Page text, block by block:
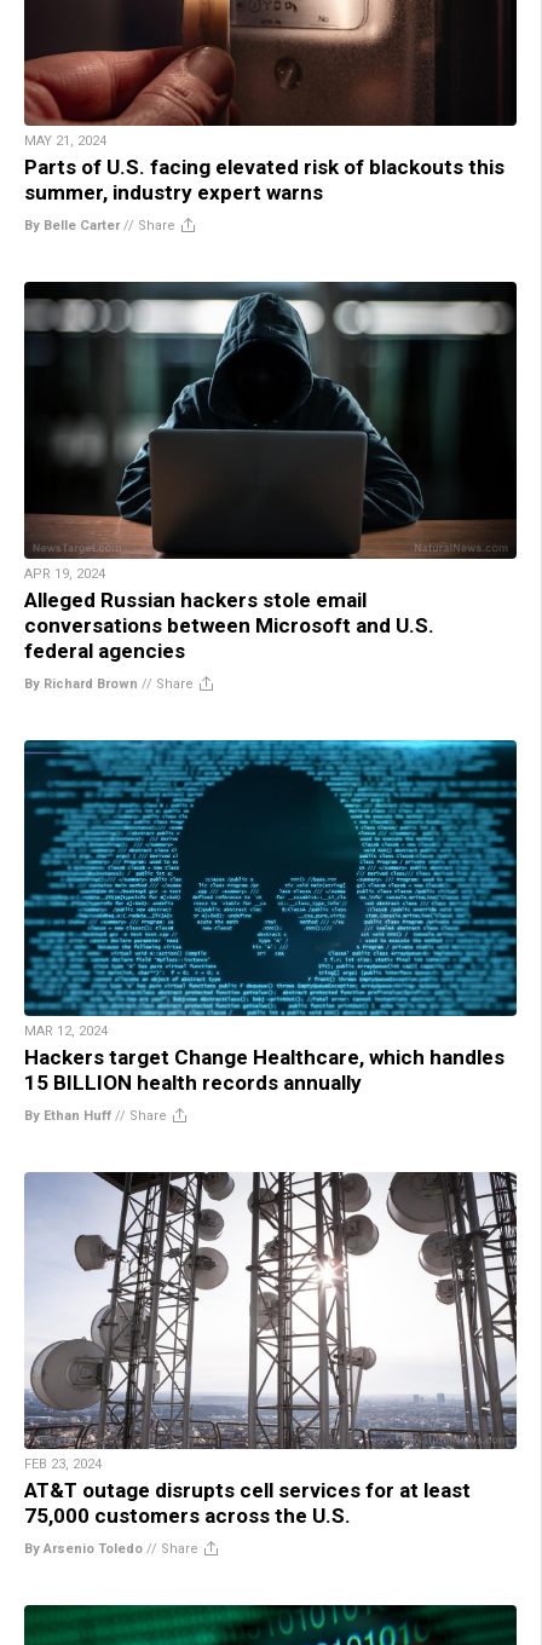
MAY 21, 2024
Parts of U.S. facing elevated risk of blackouts this
summer, industry expert warns
By Belle Carter// Share
APR 19, 2024
Alleged Russian hackers stole email
conversations between Microsoft and U.S.
federal agencies
By Richard Brown // Share
MAR 12, 2024
Hackers target Change Healthcare, which handles
15 BILLION health records annually
By Ethan Huff // Share
FEB 23, 2024
AT&T outage disrupts cell services for at least
75,000 customers across the U.S.
By Arsenio Toledo // Share